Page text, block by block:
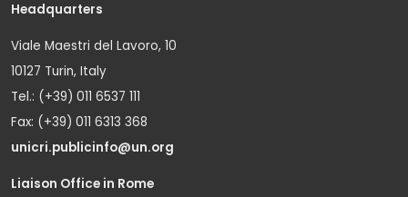
Headquarters
Viale Maestri del Lavoro, 10
10127 Turin, Italy
Tel.: (+39) 011 6537 111
Fax: (+39) 011 6313 368
unicri.publicinfo@un.org
Liaison Office in Rome